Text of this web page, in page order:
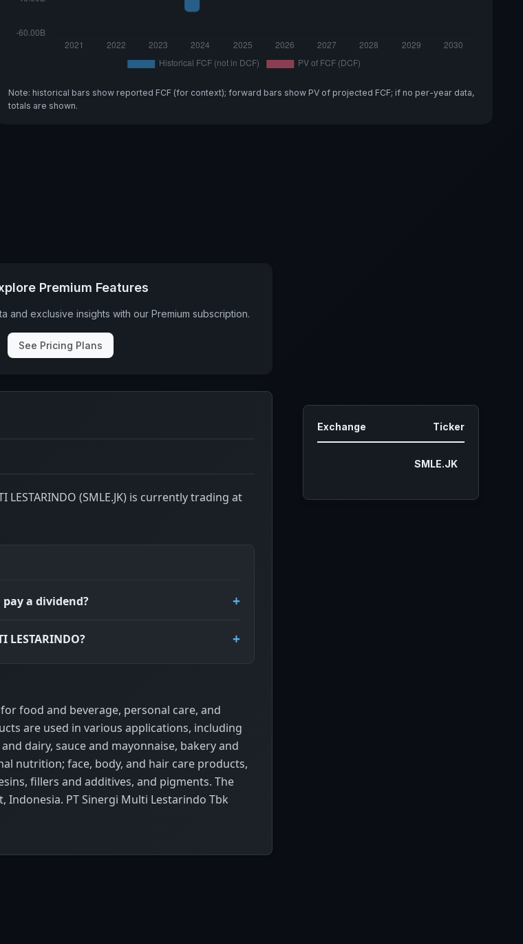
Note: historical bars show reported FCF (for context); forward bars show PV of projected FCF; if no per-year data,
totals are shown.
Premium Features
and exclusive insights with our Premium subscription.
See Pricing Plans
LESTARINDO (SMLE.JK) is currently trading at
pay a dividend?
LESTARINDO?
food and beverage, personal care, and
are used in various applications, including
dairy, sauce and mayonnaise, bakery and
nutrition; face, body, and hair care products,
fillers and additives, and pigments. The
Indonesia. PT Sinergi Multi Lestarindo Tbk
Exchange Ticker
SMLE.JK